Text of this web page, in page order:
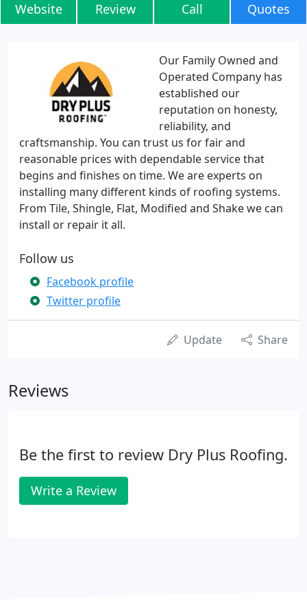
Website Review Call Quotes
Our Family Owned and
Operated Company has
established our
reputation on honesty,
reliability, and
craftsmanship. You can trust us for fair and
reasonable prices with dependable service that
begins and finishes on time. We are experts on
installing many different kinds of roofing systems.
From Tile, Shingle, Flat, Modified and Shake we can
install or repair it all.
Follow us
Facebook profile
Twitter profile
Update Share
Reviews
Be the first to review Dry Plus Roofing.
Write a Review